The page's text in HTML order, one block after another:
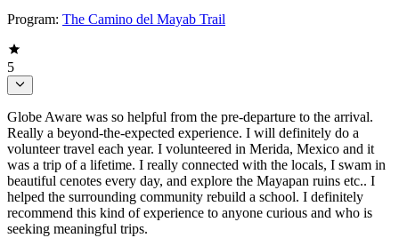
Program: The Camino del Mayab Trail
5
Globe Aware was so helpful from the pre-departure to the arrival.
Really a beyond-the-expected experience. I will definitely do a
volunteer travel each year. I volunteered in Merida, Mexico and it
was a trip of a lifetime. I really connected with the locals, I swam in
beautiful cenotes every day, and explore the Mayapan ruins etc.. I
helped the surrounding community rebuild a school. I definitely
recommend this kind of experience to anyone curious and who is
seeking meaningful trips.